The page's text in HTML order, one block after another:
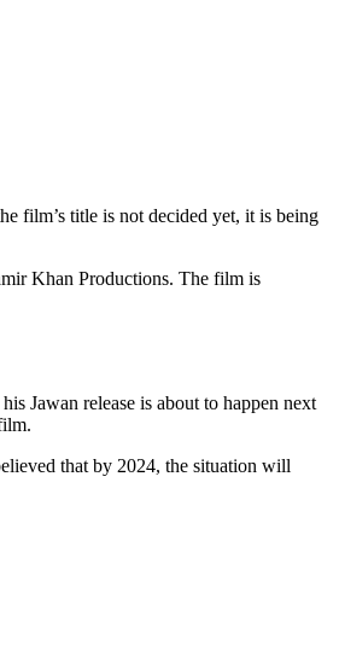
film’s title is not decided yet, it is being
Khan Productions. The film is
Jawan release is about to happen next
that by 2024, the situation will